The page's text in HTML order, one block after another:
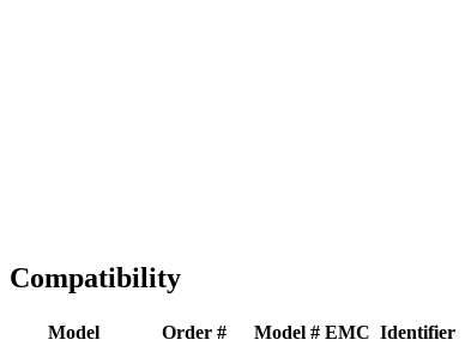
Compatibility
Model Order # Model # EMC Identifier